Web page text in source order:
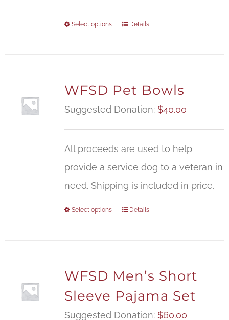
Select options Details
WFSD Pet Bowls
Suggested Donation: $40.00
All proceeds are used to help
provide a service dog to a veteran in
need. Shipping is included in price.
Select options Details
WFSD Men’s Short
Sleeve Pajama Set
Suggested Donation: $60.00